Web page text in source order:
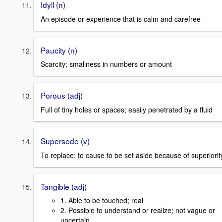
Idyll (n)
An episode or experience that is calm and carefree
Paucity (n)
Scarcity; smallness in numbers or amount
Porous (adj)
Full of tiny holes or spaces; easily penetrated by a fluid
Supersede (v)
To replace; to cause to be set aside because of
Tangible (adj)
1. Able to be touched; real
2. Possible to understand or realize; not vague or